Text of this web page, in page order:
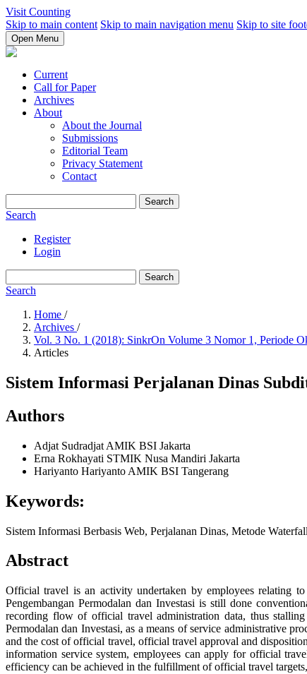
Visit Counting
Skip to main content Skip to main navigation menu Skip to site
Open Menu
Current
Call for Paper
Archives
About
About the Journal
Submissions
Editorial Team
Privacy Statement
Contact
Search
Search
Register
Login
Search
Search
Home /
Archives /
Vol. 3 No. 1 (2018): SinkrOn Volume 3 Nomor 1, Periode
Articles
Sistem Informasi Perjalanan Dinas
Authors
Adjat Sudradjat AMIK BSI Jakarta
Erna Rokhayati STMIK Nusa Mandiri Jakarta
Hariyanto Hariyanto AMIK BSI Tangerang
Keywords:
Sistem Informasi Berbasis Web, Perjalanan Dinas, Metode Waterfall
Abstract
Official travel is an activity undertaken by employees relating
Pengembangan Permodalan dan Investasi is still done
recording flow of official travel administration data, thus
Permodalan dan Investasi, as a means of service administrative
and the cost of official travel, official travel approval and
information service system, employees can apply for official
efficiency can be achieved in the fulfillment of official travel